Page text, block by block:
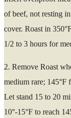
of beef, not resting
cover. Roast in
1/2 to 3 hours for
2. Remove Roast
medium rare; 145°F
Let stand 15 to 20
10°-15°F to reach